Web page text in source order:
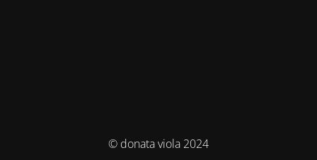
© donata viola 2024